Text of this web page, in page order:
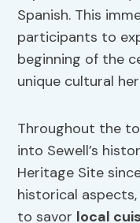
Spanish. This
participants to
beginning of the
unique cultural
Throughout the
into Sewell’s
Heritage Site
historical
to savor local